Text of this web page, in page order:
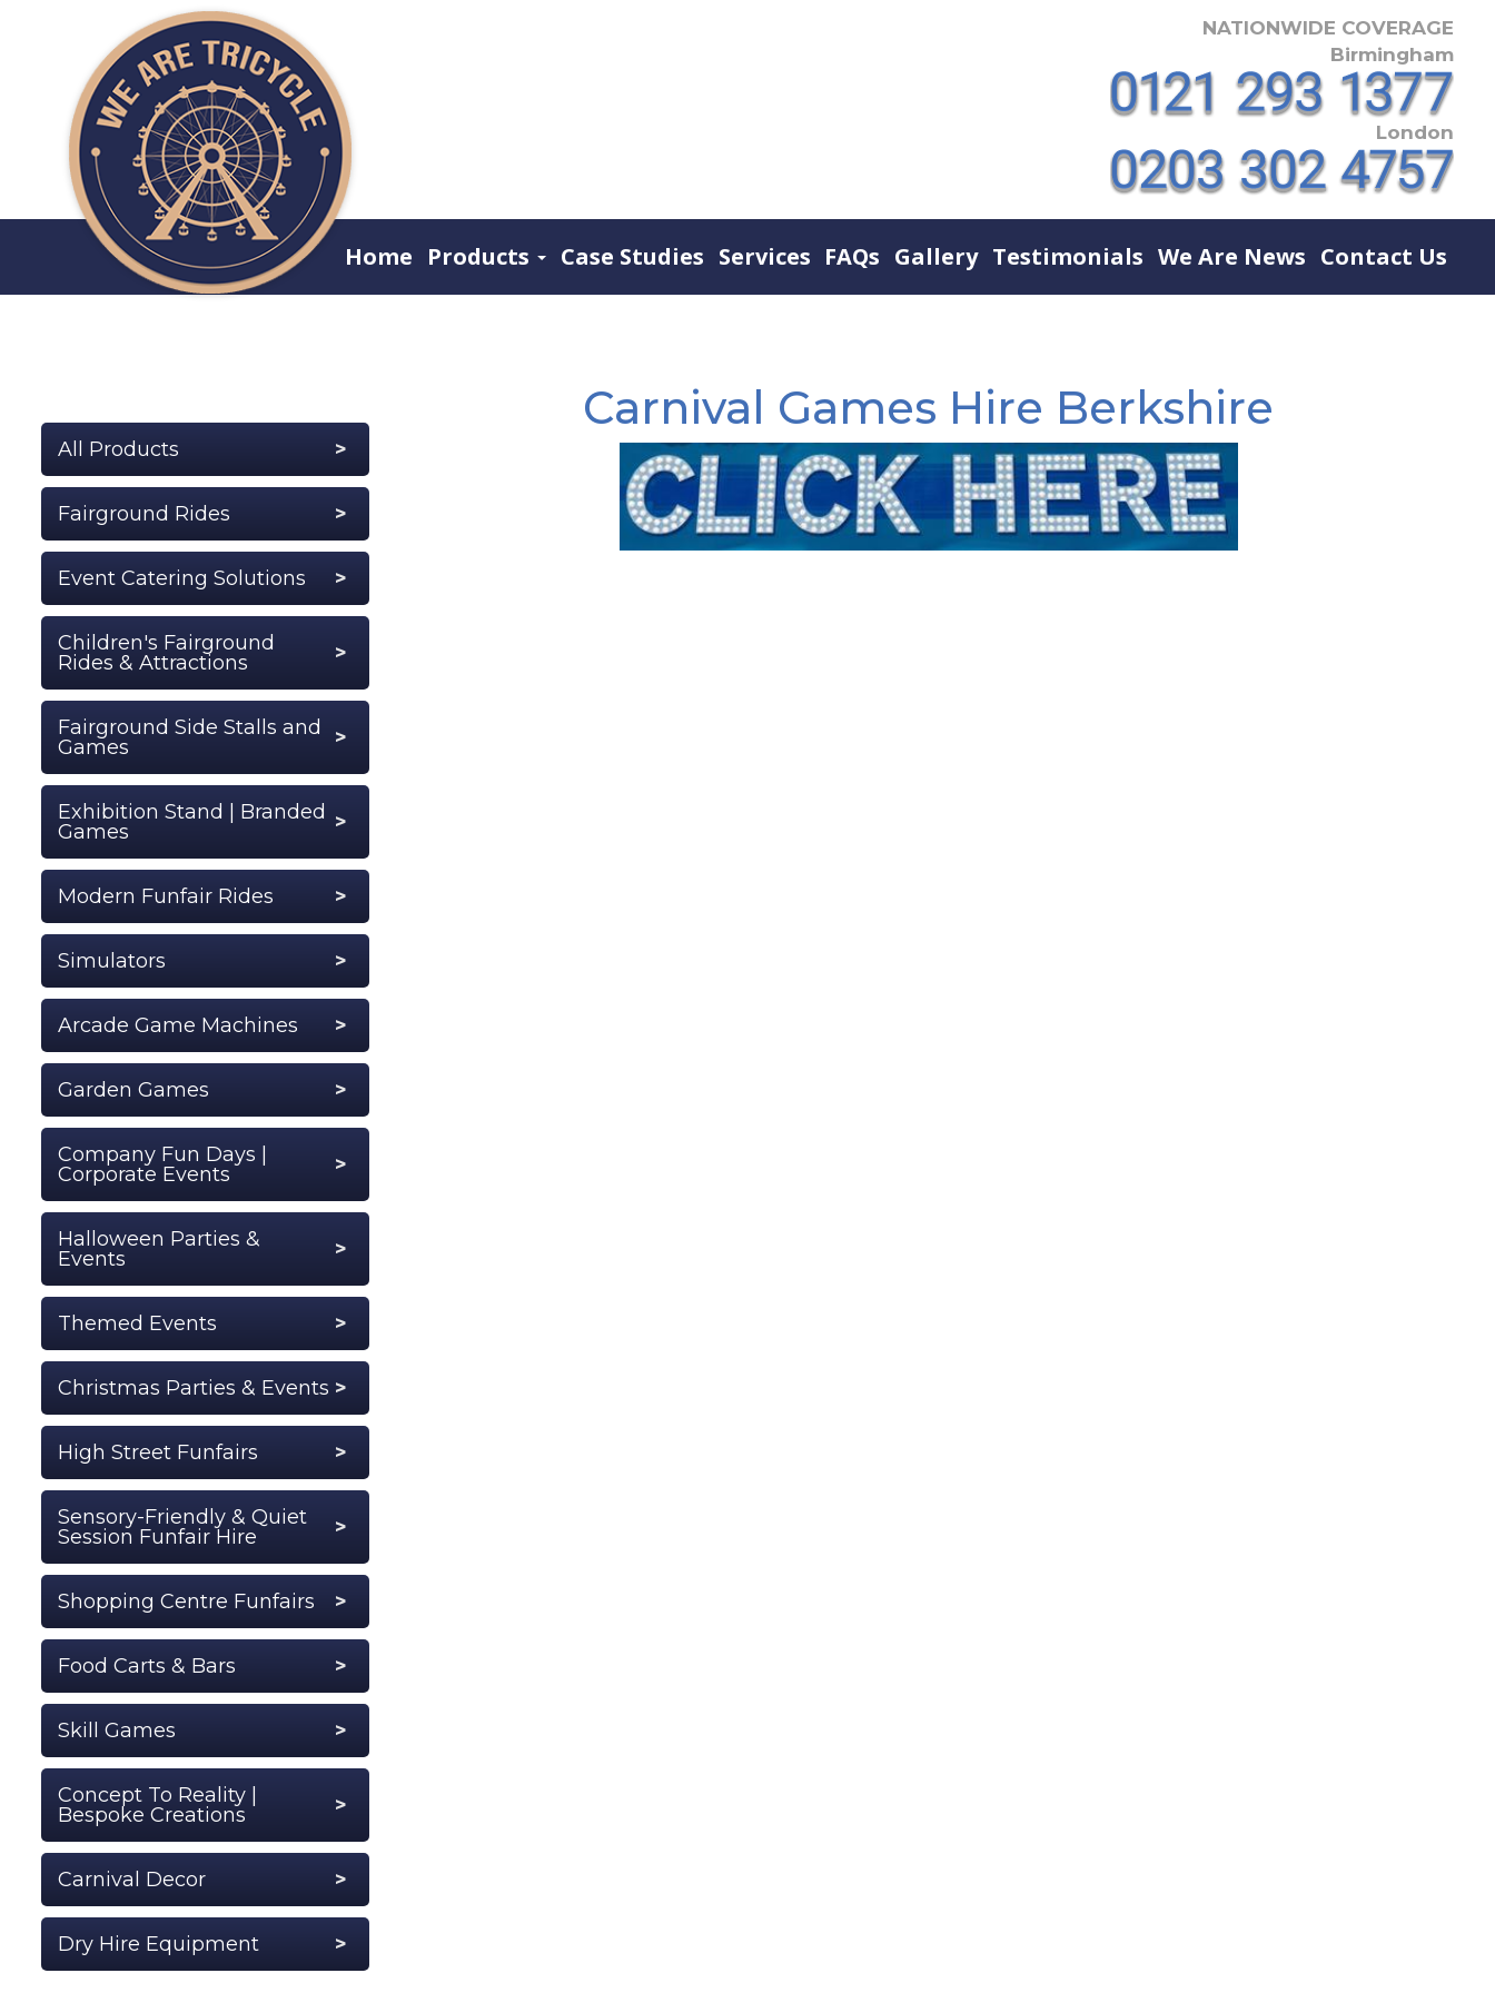
NATIONWIDE COVERAGE
Birmingham
London
Home Products Case Studies Services FAQs Gallery Testimonials We Are News Contact Us
All Products
Fairground Rides
Event Catering Solutions
Children's Fairground
Rides & Attractions
Fairground Side Stalls and
Games
Exhibition Stand | Branded
Games
Modern Funfair Rides
Simulators
Arcade Game Machines
Garden Games
Company Fun Days |
Corporate Events
Halloween Parties &
Events
Themed Events
Christmas Parties & Events
High Street Funfairs
Sensory-Friendly & Quiet
Session Funfair Hire
Shopping Centre Funfairs
Food Carts & Bars
Skill Games
Concept To Reality |
Bespoke Creations
Carnival Decor
Dry Hire Equipment
Carnival Games Hire Berkshire